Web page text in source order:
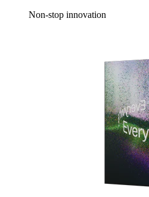
Non-stop innovation